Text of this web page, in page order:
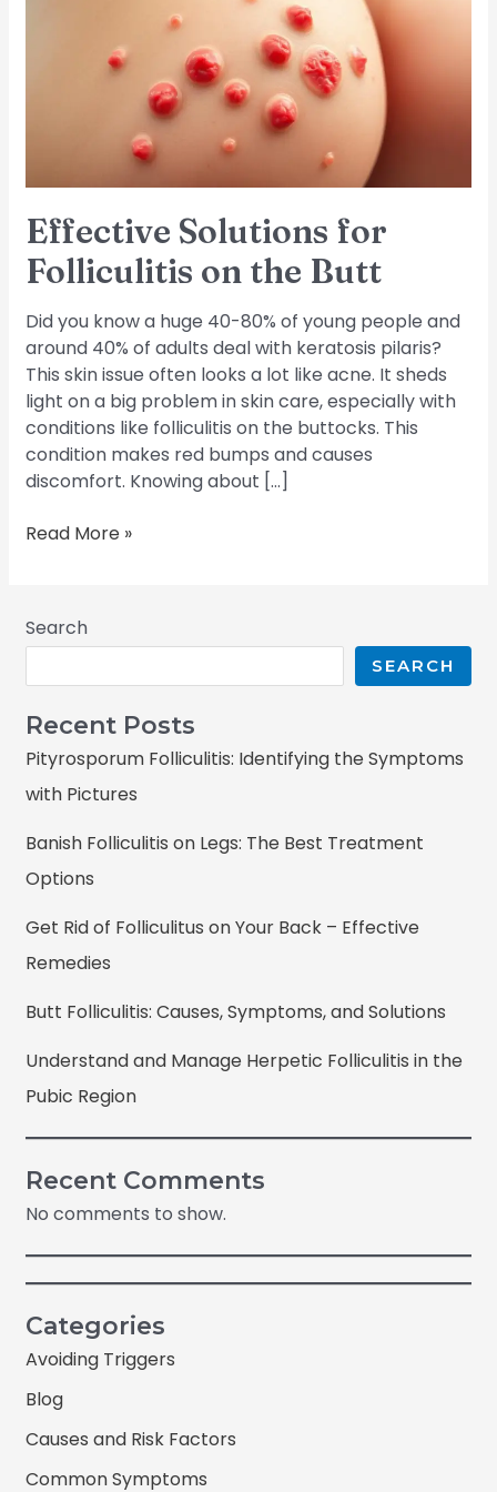
Effective Solutions for
Folliculitis on the Butt
Did you know a huge 40-80% of young people and
around 40% of adults deal with keratosis pilaris?
This skin issue often looks a lot like acne. It sheds
light on a big problem in skin care, especially with
conditions like folliculitis on the buttocks. This
condition makes red bumps and causes
discomfort. Knowing about […]
Read More »
Search
SEARCH
Recent Posts
Pityrosporum Folliculitis: Identifying the Symptoms
with Pictures
Banish Folliculitis on Legs: The Best Treatment
Options
Get Rid of Folliculitus on Your Back – Effective
Remedies
Butt Folliculitis: Causes, Symptoms, and Solutions
Understand and Manage Herpetic Folliculitis in the
Pubic Region
Recent Comments
No comments to show.
Categories
Avoiding Triggers
Blog
Causes and Risk Factors
Common Symptoms